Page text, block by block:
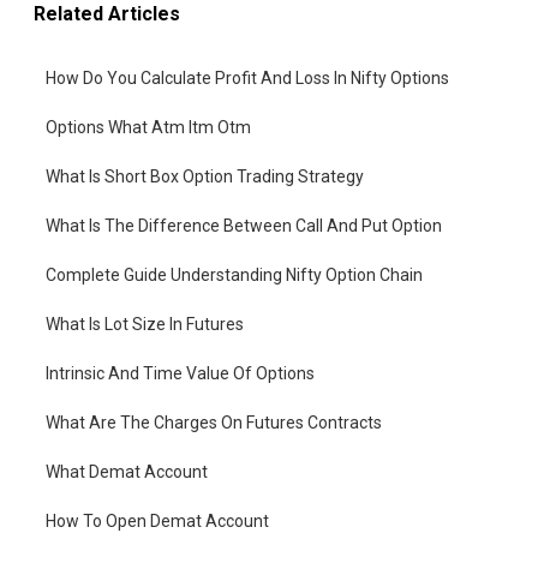
Related Articles
How Do You Calculate Profit And Loss In Nifty Options
Options What Atm Itm Otm
What Is Short Box Option Trading Strategy
What Is The Difference Between Call And Put Option
Complete Guide Understanding Nifty Option Chain
What Is Lot Size In Futures
Intrinsic And Time Value Of Options
What Are The Charges On Futures Contracts
What Demat Account
How To Open Demat Account